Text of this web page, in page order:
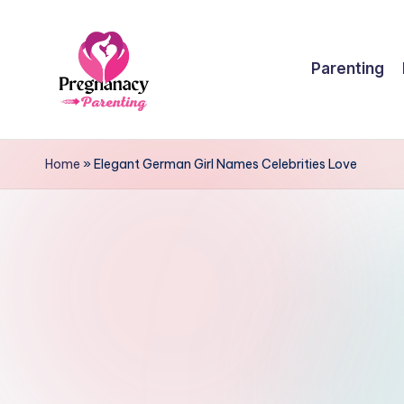
P
r
Parenting
Home »Elegant German Girl Names Celebrities Love